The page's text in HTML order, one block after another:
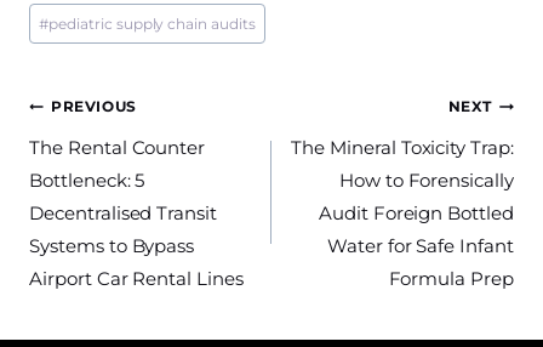
#pediatric supply chain audits
Post
navigation
PREVIOUS
The Rental Counter
Bottleneck: 5
Decentralised Transit
Systems to Bypass
Airport Car Rental Lines
NEXT
The Mineral Toxicity Trap:
How to Forensically
Audit Foreign Bottled
Water for Safe Infant
Formula Prep